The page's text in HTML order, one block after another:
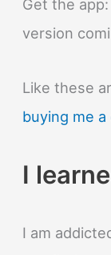
Get the app:
version
Like these
buying me
I
I am